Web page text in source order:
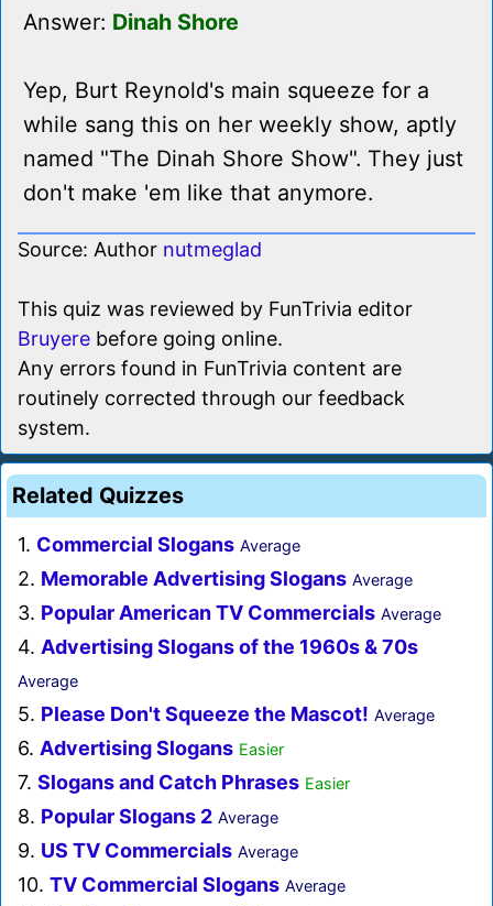
Answer: Dinah Shore
Yep, Burt Reynold's main squeeze for a
while sang this on her weekly show, aptly
named "The Dinah Shore Show". They just
don't make 'em like that anymore.
Source: Author nutmeglad
This quiz was reviewed by FunTrivia editor
Bruyere before going online.
Any errors found in FunTrivia content are
routinely corrected through our feedback
system.
Related Quizzes
1. Commercial Slogans Average
2. Memorable Advertising Slogans Average
3. Popular American TV Commercials Average
4. Advertising Slogans of the 1960s & 70s
Average
5. Please Don't Squeeze the Mascot! Average
6. Advertising Slogans Easier
7. Slogans and Catch Phrases Easier
8. Popular Slogans 2 Average
9. US TV Commercials Average
10. TV Commercial Slogans Average